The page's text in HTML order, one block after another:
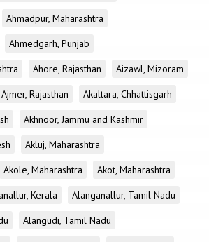
Ahmadpur, Maharashtra
Ahmedgarh, Punjab
Ahore, Rajasthan
Aizawl, Mizoram
Ajmer, Rajasthan
Akaltara, Chhattisgarh
Akhnoor, Jammu and Kashmir
Akluj, Maharashtra
Akole, Maharashtra
Akot, Maharashtra
Kerala
Alanganallur, Tamil Nadu
Alangudi, Tamil Nadu